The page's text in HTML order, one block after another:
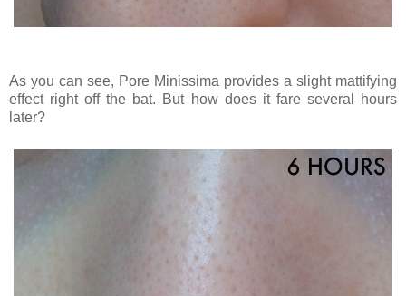
As you can see, Pore Minissima provides a slight mattifying
effect right off the bat. But how does it fare several hours
later?